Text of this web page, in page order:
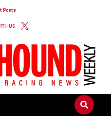
Posts
US